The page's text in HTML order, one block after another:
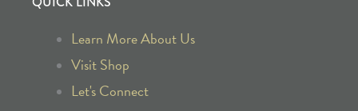
c
e
s
t
Learn More About Us
Visit Shop
Let's Connect